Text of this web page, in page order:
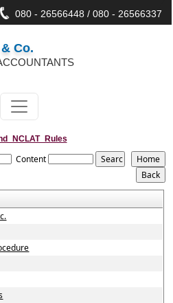
080 - 26566448 / 080 - 26566337
Co.
Content